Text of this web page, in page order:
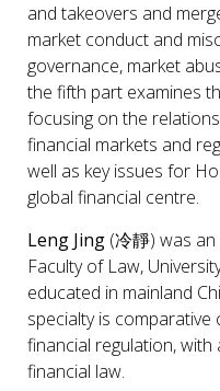
and takeovers and
market conduct and
governance, market
the fifth part examines
focusing on the
financial markets and
well as key issues for
global financial centre.
Leng Jing (冷靜) was
Faculty of Law,
educated in mainland
specialty is
financial regulation,
financial law.